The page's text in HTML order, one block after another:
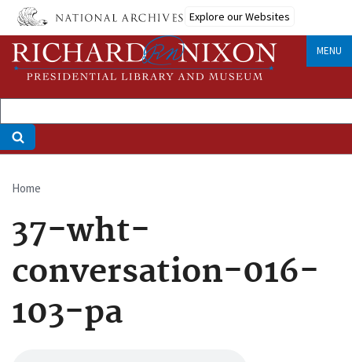
Skip
main
content
Explore our Websites
MENU
Breadcrumb
Home
37-wht-
conversation-016-
103-pa